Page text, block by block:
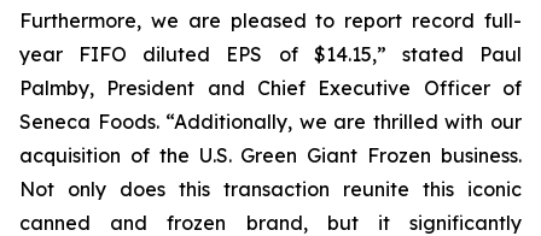
Furthermore, we are pleased to report record full-
year FIFO diluted EPS of $14.15,” stated Paul
Palmby, President and Chief Executive Officer of
Seneca Foods. “Additionally, we are thrilled with our
acquisition of the U.S. Green Giant Frozen business.
Not only does this transaction reunite this iconic
canned and frozen brand, but it significantly